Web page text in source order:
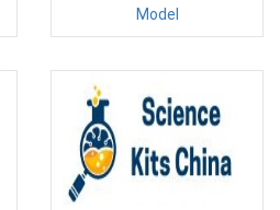
Model